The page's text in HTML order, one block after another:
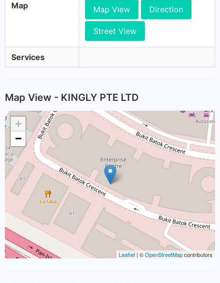
Map Map View Direction
Street View
Services
Map View - KINGLY PTE LTD
+
−
Leaflet | ©OpenStreetMapcontributors